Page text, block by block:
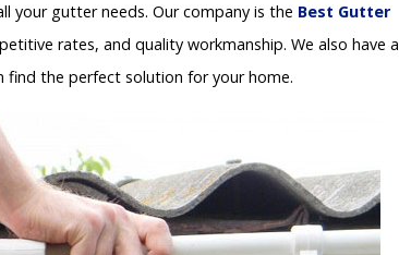
your gutter needs. Our company is the Best Gutter
rates, and quality workmanship. We also have a
the perfect solution for your home.